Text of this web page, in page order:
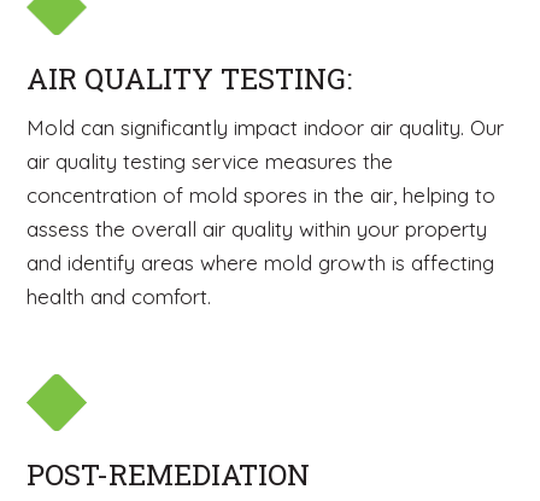
AIR QUALITY TESTING:
Mold can significantly impact indoor air quality. Our
air quality testing service measures the
concentration of mold spores in the air, helping to
assess the overall air quality within your property
and identify areas where mold growth is affecting
health and comfort.
POST-REMEDIATION